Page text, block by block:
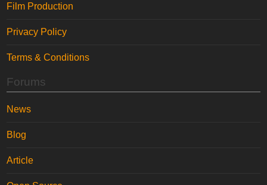
Film Production
Privacy Policy
Terms & Conditions
Forums
News
Blog
Article